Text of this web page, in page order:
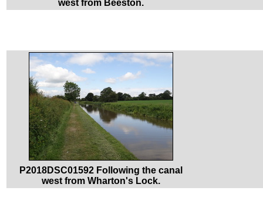
west from Beeston.
P2018DSC01592 Following the canal
west from Wharton's Lock.